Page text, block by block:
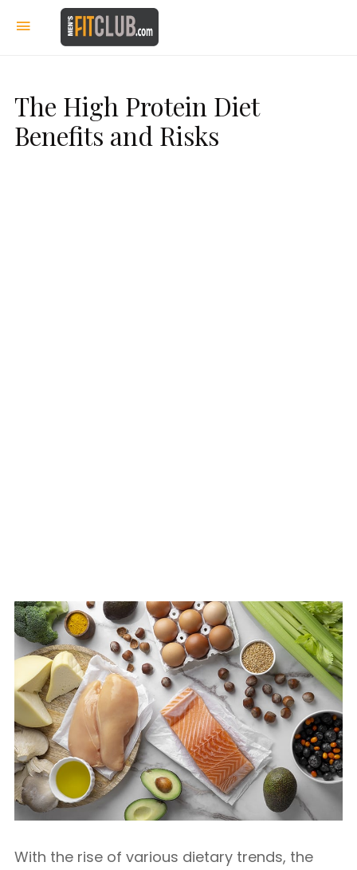
The High Protein Diet
Benefits and Risks
With the rise of various dietary trends, the